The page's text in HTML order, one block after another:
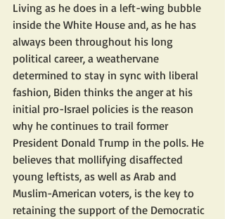
Living as he does in a left-wing bubble
inside the White House and, as he has
always been throughout his long
political career, a weathervane
determined to stay in sync with liberal
fashion, Biden thinks the anger at his
initial pro-Israel policies is the reason
why he continues to trail former
President Donald Trump in the polls. He
believes that mollifying disaffected
young leftists, as well as Arab and
Muslim-American voters, is the key to
retaining the support of the Democratic